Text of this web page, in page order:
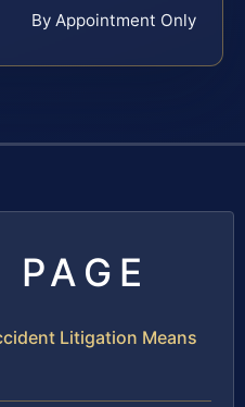
By Appointment Only
Litigation Means